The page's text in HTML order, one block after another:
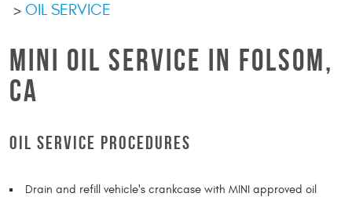
OIL SERVICE
MINI OIL SERVICE IN FOLSOM,
CA
OIL SERVICE PROCEDURES
Drain and refill vehicle's crankcase with MINI approved oil